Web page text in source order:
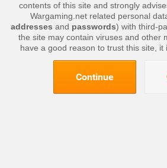
contents of this site and strongly
Wargaming.net related personal
addresses and passwords) with third-
the site may contain viruses and other
have a good reason to trust this site, it
Continue